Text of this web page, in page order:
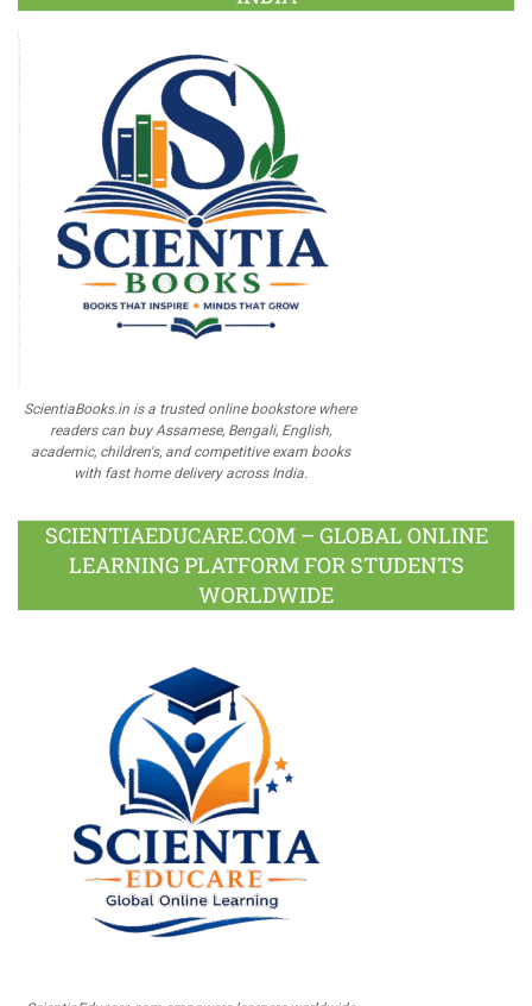
ScientiaBooks.in is a trusted online bookstore where
readers can buy Assamese, Bengali, English,
academic, children's, and competitive exam books
with fast home delivery across India.
SCIENTIAEDUCARE.COM – GLOBAL ONLINE
LEARNING PLATFORM FOR STUDENTS
WORLDWIDE